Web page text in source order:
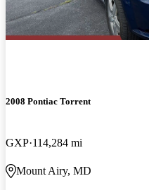
2008 Pontiac Torrent
GXP 114,284 mi
Mount Airy, MD